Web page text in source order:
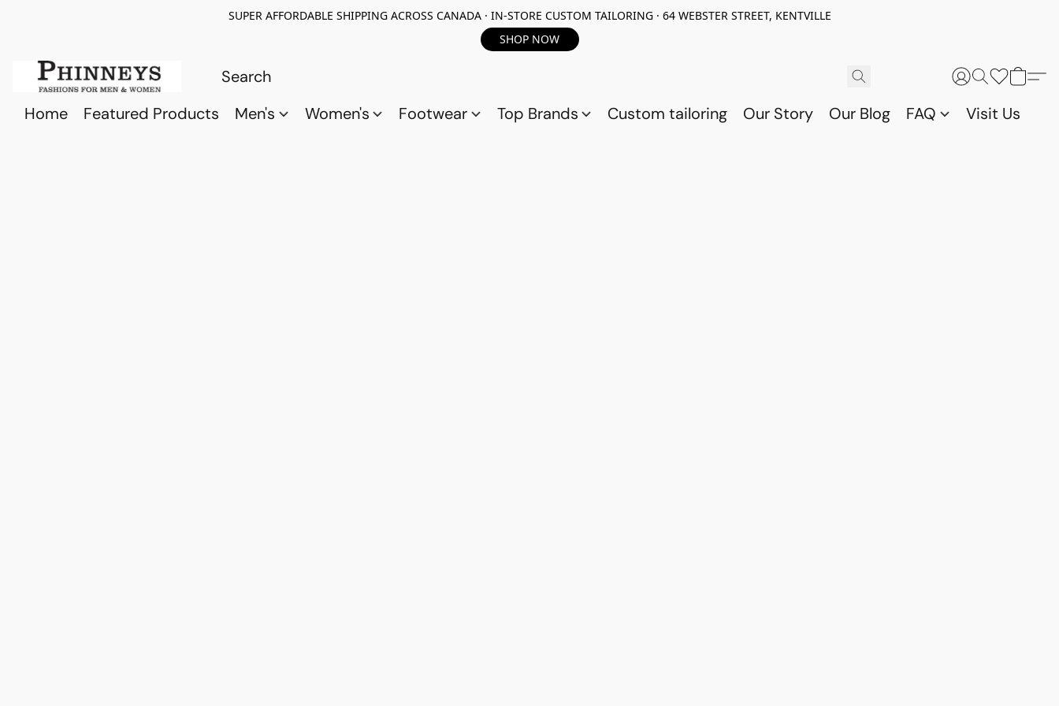
SUPER AFFORDABLE SHIPPING ACROSS CANADA · IN-STORE CUSTOM TAILORING · 64 WEBSTER STREET, KENTVILLE
SHOP NOW
Home Featured Products Men's Women's Footwear Top Brands Custom tailoring Our Story Our Blog FAQ Visit Us